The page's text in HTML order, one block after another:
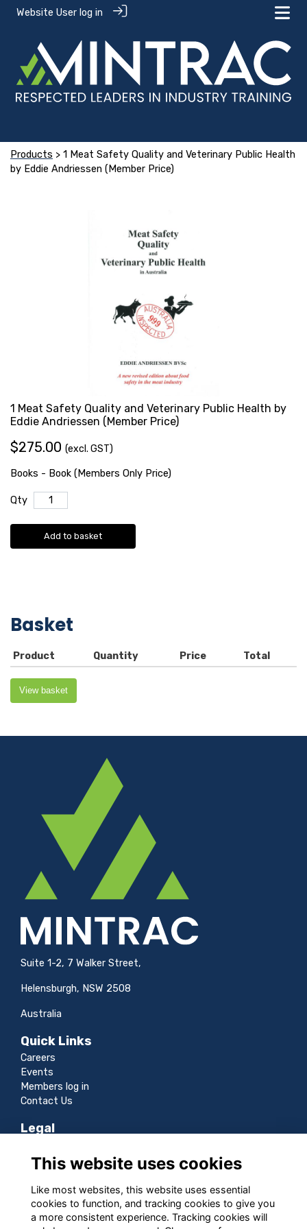
Website User log in
Products > 1 Meat Safety Quality and Veterinary Public Health
by Eddie Andriessen (Member Price)
1 Meat Safety Quality and Veterinary Public Health by
Eddie Andriessen (Member Price)
$275.00 (excl. GST)
Books - Book (Members Only Price)
Qty
Add to basket
Basket
Product Quantity Price Total
View basket
Suite 1-2, 7 Walker Street,
Helensburgh, NSW 2508
Australia
Quick Links
Careers
Events
Members log in
Contact Us
Legal
Terms
Privacy
Cookies
Sitemap
This website uses cookies
Like most websites, this website uses essential
cookies to function, and tracking cookies to give you
a more consistent experience. Tracking cookies will